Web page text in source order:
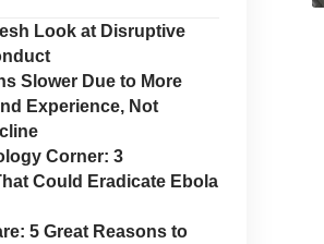
Look at Disruptive
Slower Due to More
Experience, Not
Corner: 3
Could Eradicate Ebola
5 Great Reasons to